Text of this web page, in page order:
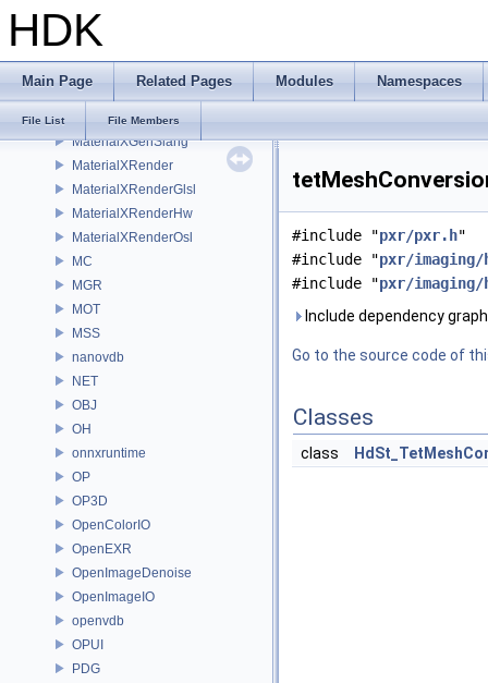
HDK
Main Page Related Pages Modules Namespaces
File List File Members
MaterialXGenHw
MaterialXGenMdl
MaterialXGenOsl
MaterialXGenShader
MaterialXGenSlang
MaterialXRender
MaterialXRenderGlsl
MaterialXRenderHw
MaterialXRenderOsl
MC
MGR
MOT
MSS
nanovdb
NET
OBJ
OH
onnxruntime
OP
OP3D
OpenColorIO
OpenEXR
OpenImageDenoise
OpenImageIO
openvdb
OPUI
PDG
#include "pxr/pxr.h"
#include "pxr/
#include "pxr/imaging/
Include dependency
Go to the source code of
Classes
class